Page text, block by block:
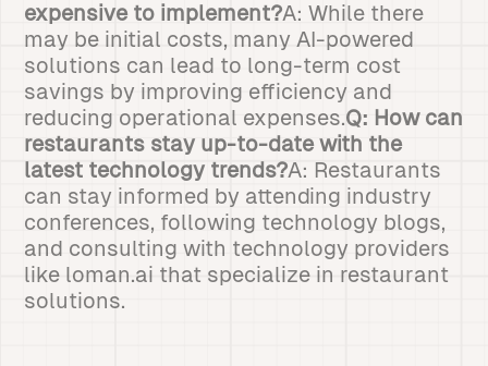
expensive to implement?A: While there
may be initial costs, many AI-powered
solutions can lead to long-term cost
savings by improving efficiency and
reducing operational expenses.Q: How can
restaurants stay up-to-date with the
latest technology trends?A: Restaurants
can stay informed by attending industry
conferences, following technology blogs,
and consulting with technology providers
like loman.ai that specialize in restaurant
solutions.